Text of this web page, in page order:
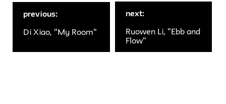
previous:
Di Xiao, "My Room"
next:
Ruowen Li, "Ebb and
Flow"